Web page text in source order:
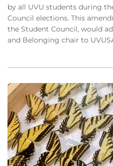
by all UVU students during
Council elections. This
the Student Council, would
and Belonging chair to